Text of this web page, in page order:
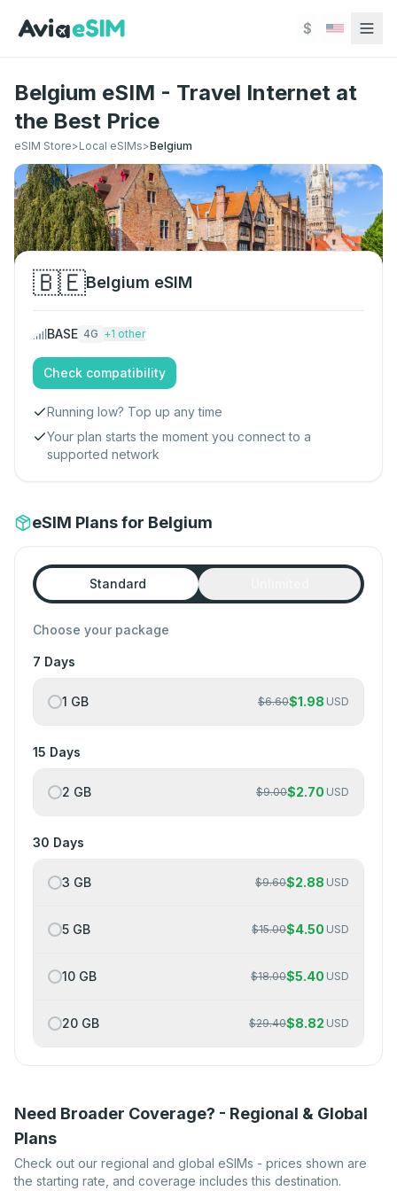
$
Belgium eSIM - Travel Internet at
the Best Price
eSIM Store>Local eSIMs>Belgium
🇧🇪Belgium eSIM
BASE 4G +1 other
Check compatibility
Running low? Top up any time
Your plan starts the moment you connect to a
supported network
eSIM Plans for Belgium
Standard
Choose your package
7 Days
1 GB $6.60$1.98 USD
15 Days
2 GB $9.00$2.70 USD
30 Days
3 GB $9.60$2.88 USD
5 GB $15.00$4.50 USD
10 GB $18.00$5.40 USD
20 GB $29.40$8.82 USD
Need Broader Coverage? - Regional & Global
Plans
Check out our regional and global eSIMs - prices shown are
the starting rate, and coverage includes this destination.